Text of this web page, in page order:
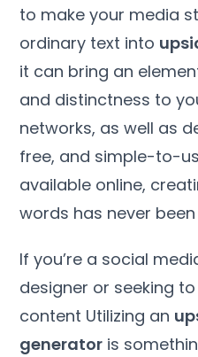
to make your media
ordinary text into
it can bring an
and distinctness to
networks, as well as
free, and simple-to-
available online,
words has never
If you’re a social
designer or seeking
content Utilizing an
generator is